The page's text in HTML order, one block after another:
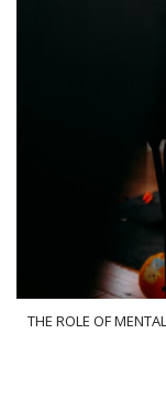
THE ROLE OF